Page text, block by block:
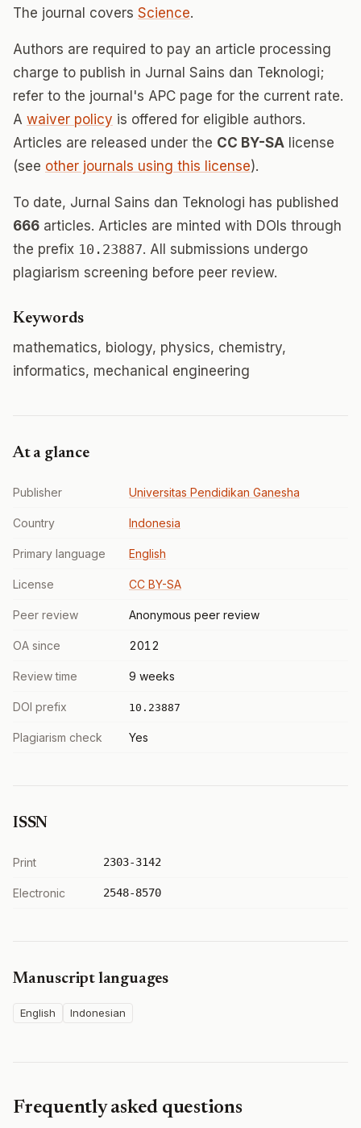
The journal covers Science.
Authors are required to pay an article processing
charge to publish in Jurnal Sains dan Teknologi;
refer to the journal's APC page for the current rate.
A waiver policy is offered for eligible authors.
Articles are released under the CC BY-SA license
(see other journals using this license).
To date, Jurnal Sains dan Teknologi has published
666 articles. Articles are minted with DOIs through
the prefix 10.23887. All submissions undergo
plagiarism screening before peer review.
Keywords
mathematics, biology, physics, chemistry,
informatics, mechanical engineering
At a glance
Publisher Universitas Pendidikan Ganesha
Country Indonesia
Primary language English
License CC BY-SA
Peer review Anonymous peer review
OA since 2012
Review time 9 weeks
DOI prefix 10.23887
Plagiarism check Yes
ISSN
Print 2303-3142
Electronic 2548-8570
Manuscript languages
English Indonesian
Frequently asked questions